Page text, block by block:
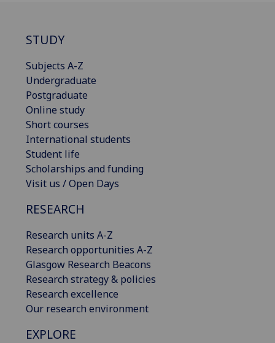
STUDY
Subjects A-Z
Undergraduate
Postgraduate
Online study
Short courses
International students
Student life
Scholarships and funding
Visit us / Open Days
RESEARCH
Research units A-Z
Research opportunities A-Z
Glasgow Research Beacons
Research strategy & policies
Research excellence
Our research environment
EXPLORE